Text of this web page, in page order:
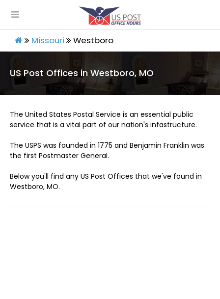
Missouri Westboro
US Post Offices in Westboro, MO
The United States Postal Service is an essential public
service that is a vital part of our nation's infastructure.
The USPS was founded in 1775 and Benjamin Franklin was
the first Postmaster General.
Below you'll find any US Post Offices that we've found in
Westboro, MO.